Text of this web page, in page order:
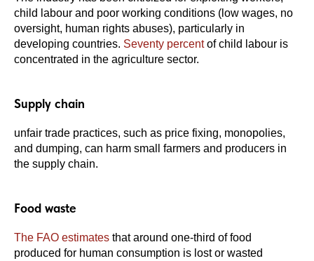
child labour and poor working conditions (low wages, no
oversight, human rights abuses), particularly in
developing countries. Seventy percentof child labour is
concentrated in the agriculture sector.
Supply chain
unfair trade practices, such as price fixing, monopolies,
and dumping, can harm small farmers and producers in
the supply chain.
Food waste
The FAO estimates that around one-third of food
produced for human consumption is lost or wasted